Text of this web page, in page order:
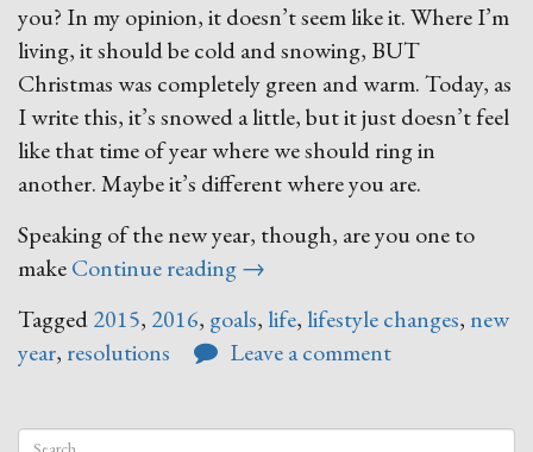
you? In my opinion, it doesn’t seem like it. Where I’m
living, it should be cold and snowing, BUT
Christmas was completely green and warm. Today, as
I write this, it’s snowed a little, but it just doesn’t feel
like that time of year where we should ring in
another. Maybe it’s different where you are.
Speaking of the new year, though, are you one to
makeContinue reading“Resolutions”
→
Tagged2015, 2016, goals, life, lifestyle changes, new
year, resolutions Leave a comment